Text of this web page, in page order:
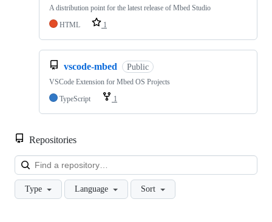
A distribution point for the latest release of Mbed Studio
HTML
1
vscode-mbed Public
VSCode Extension for Mbed OS Projects
TypeScript
1
Repositories
Type Language Sort